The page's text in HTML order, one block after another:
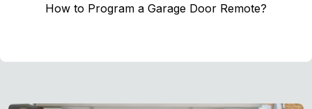
How to Program a Garage Door Remote?